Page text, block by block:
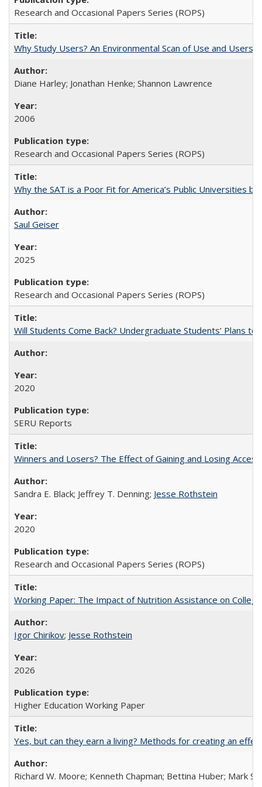
Research and Occasional Papers Series (ROPS)
Why Study Users? An Environmental Scan of Use and Users
Diane Harley; Jonathan Henke; Shannon Lawrence
2006
Research and Occasional Papers Series (ROPS)
Why the SAT is a Poor Fit for America’s Public Universities
Saul Geiser
2025
Research and Occasional Papers Series (ROPS)
Will Students Come Back? Undergraduate Students’ Plans to
2020
SERU Reports
Winners and Losers? The Effect of Gaining and Losing
Sandra E. Black; Jeffrey T. Denning; Jesse Rothstein
2020
Research and Occasional Papers Series (ROPS)
Working Paper: The Impact of Nutrition Assistance on
Igor Chirikov; Jesse Rothstein
2026
Higher Education Working Paper
Yes, but can they earn a living? Methods for creating an
Richard W. Moore; Kenneth Chapman; Bettina Huber; Mark